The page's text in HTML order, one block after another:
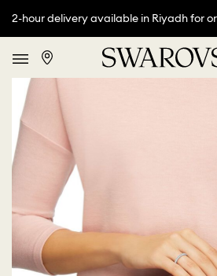
2-hour delivery available in Riyadh for